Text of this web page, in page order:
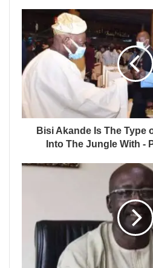
Bisi Akande Is The Type
Into The Jungle With -